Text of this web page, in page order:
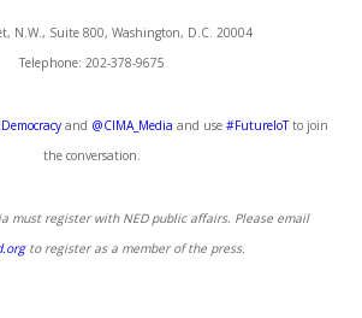
N.W., Suite 800, Washington, D.C. 20004
Telephone: 202-378-9675
and @CIMA_Media and use#FutureIoTto join
the conversation.
must register with NED public affairs. Please email
to register as a member of the press.